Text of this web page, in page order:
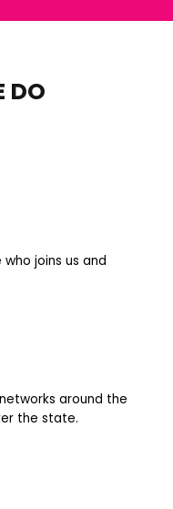
DO
joins us and
around the
the state.